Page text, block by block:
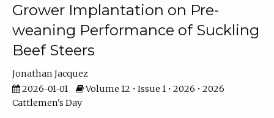
Grower Implantation on Pre-
weaning Performance of Suckling
Beef Steers
Jonathan Jacquez
2026-01-01
Volume 12 • Issue 1 • 2026 • 2026
Cattlemen's Day